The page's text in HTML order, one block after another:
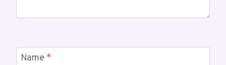
Name *